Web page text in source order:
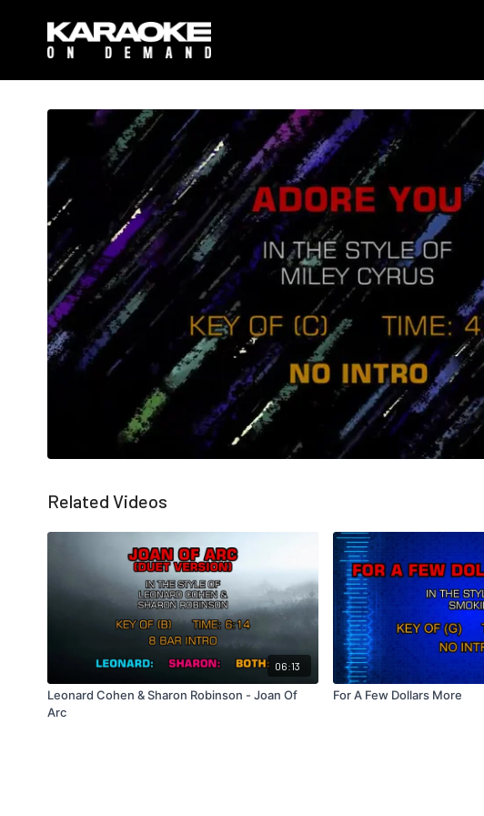
Related Videos
06:13
Leonard Cohen & Sharon Robinson - Joan Of
Arc
For A Few Dollars More